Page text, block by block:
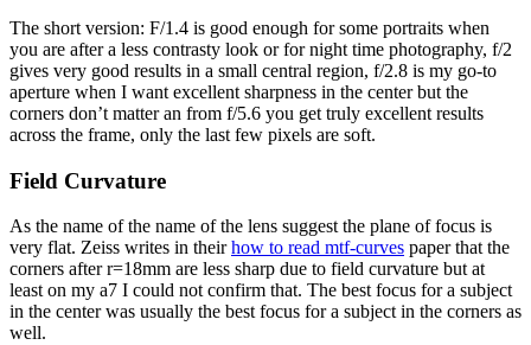
The short version: F/1.4 is good enough for some portraits when
you are after a less contrasty look or for night time photography, f/2
gives very good results in a small central region, f/2.8 is my go-to
aperture when I want excellent sharpness in the center but the
corners don’t matter an from f/5.6 you get truly excellent results
across the frame, only the last few pixels are soft.
Field Curvature
As the name of the name of the lens suggest the plane of focus is
very flat. Zeiss writes in theirhow to read mtf-curves paper that the
corners after r=18mm are less sharp due to field curvature but at
least on my a7 I could not confirm that. The best focus for a subject
in the center was usually the best focus for a subject in the corners as
well.